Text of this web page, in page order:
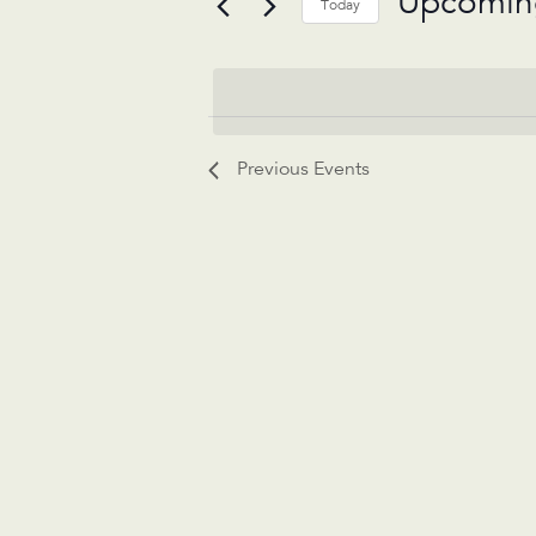
Today
Previous Events